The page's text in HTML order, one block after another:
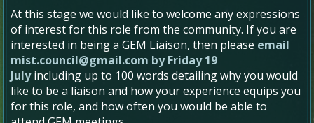
At this stage we would like to welcome any expressions
of interest for this role from the community. If you are
interested in being a GEM Liaison, then please email
mist.council@gmail.com by Friday 19
Julyincluding up to 100 words detailing why you would
like to be a liaison and how your experience equips you
for this role, and how often you would be able to